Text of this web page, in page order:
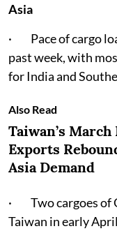
Asia
· Pace of cargo
past week, with
for India and
Also Read
Taiwan’s March
Exports
Asia Demand
· Two cargoes of
Taiwan in early